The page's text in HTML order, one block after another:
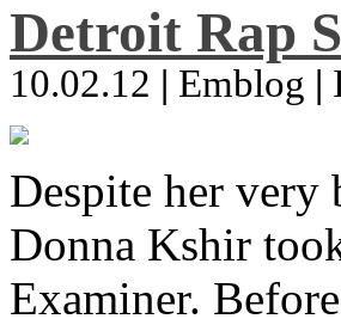
Detroit Rap
10.02.12 | Emblog |
Despite her
Donna Kshir
Examiner.